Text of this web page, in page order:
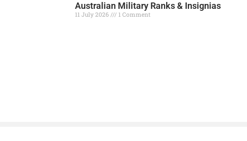
Australian Military Ranks & Insignias
11 July 2026 1 Comment